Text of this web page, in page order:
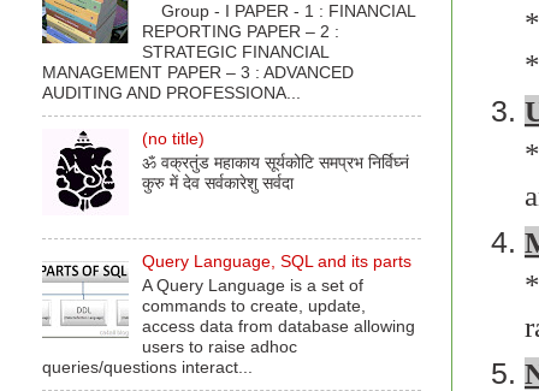
Group - I PAPER - 1 : FINANCIAL
REPORTING PAPER – 2 :
STRATEGIC FINANCIAL
MANAGEMENT PAPER – 3 : ADVANCED
AUDITING AND PROFESSIONA...
(no title)
ॐ वक्रतुंड महाकाय सूर्यकोटि समप्रभ निर्विघ्नं
कुरु में देव सर्वकारेशु सर्वदा
Query Language, SQL and its parts
A Query Language is a set of
commands to create, update,
access data from database allowing
users to raise adhoc
queries/questions interact...